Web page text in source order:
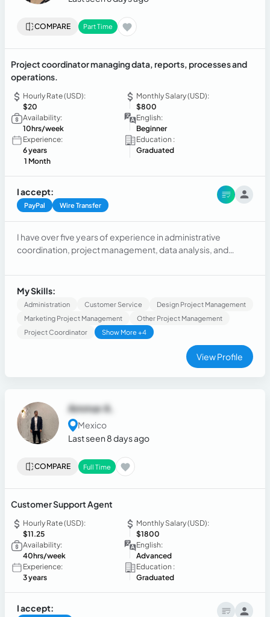
COMPARE Part Time
Project coordinator managing data, reports, processes and
operations.
Hourly Rate (USD):
$20
Monthly Salary (USD):
$800
Availability:
10hrs/week
English:
Beginner
Experience:
6 years
1 Month
Education :
Graduated
I accept:
PayPal Wire Transfer
I have over five years of experience in administrative
coordination, project management, data analysis, and
developing reports, KPIs, work plans, and dashboards using
Excel and Power BI while collaborating with cross-functional
teams to achieve organizational goals.
My Skills:
Administration Customer Service
Design Project Management
Marketing Project Management
Other Project Management
Project Coordinator
Show More +4
View Profile
Ammar A.
Mexico
Last seen 8 days ago
COMPARE Full Time
Customer Support Agent
Hourly Rate (USD):
$11.25
Monthly Salary (USD):
$1800
Availability:
40hrs/week
English:
Advanced
Experience:
3 years
Education :
Graduated
I accept: